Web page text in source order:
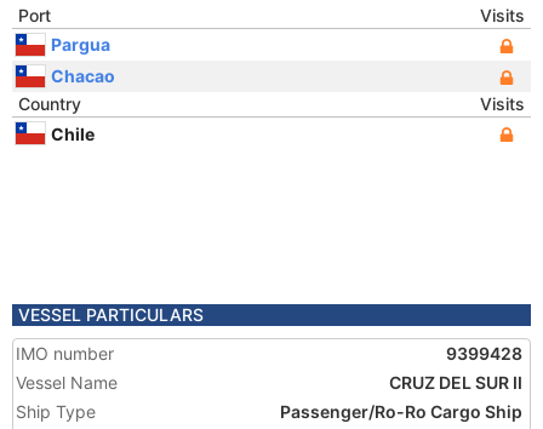
Port
Visits
Pargua
Chacao
Country
Visits
Chile
VESSEL PARTICULARS
IMO number
9399428
Vessel Name
CRUZ DEL SUR II
Ship Type
Passenger/Ro-Ro Cargo Ship